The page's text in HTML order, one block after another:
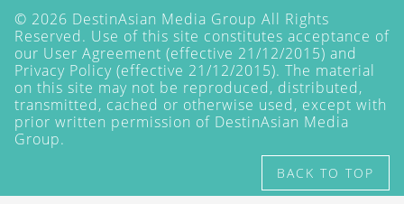
© 2026 DestinAsian Media Group All Rights
Reserved. Use of this site constitutes acceptance of
our User Agreement (effective 21/12/2015) and
Privacy Policy (effective 21/12/2015). The material
on this site may not be reproduced, distributed,
transmitted, cached or otherwise used, except with
prior written permission of DestinAsian Media
Group.
BACK TO TOP